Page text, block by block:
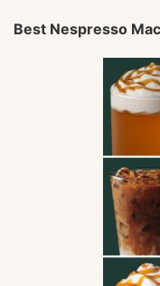
Best Nespresso